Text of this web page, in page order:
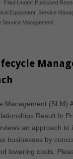
Filed Under: Published
Equipment, Service
Service Management
Management (SLM)
Result In
an approach to
businesses by
lowering costs.